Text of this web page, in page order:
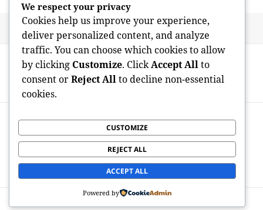
Posted
on
May 24, 2026 Author
admin
navigation
PREVIOUS
Previous
post:
Gosport Home Authorization: Completely
Transforming Mess into Possibility
NEXT
post:
Cultivating Environment-friendly Spaces:
Why Tapping The Services Of a
Landscaper in Melbourne’s Eastern
We respect your privacy
Cookies help us improve your experience,
deliver personalized content, and analyze
traffic. You can choose which cookies to allow
by clicking Customize. ClickAccept Allto
consent orReject Allto decline non-essential
cookies.
CUSTOMIZE
REJECT ALL
ACCEPT ALL
Powered by